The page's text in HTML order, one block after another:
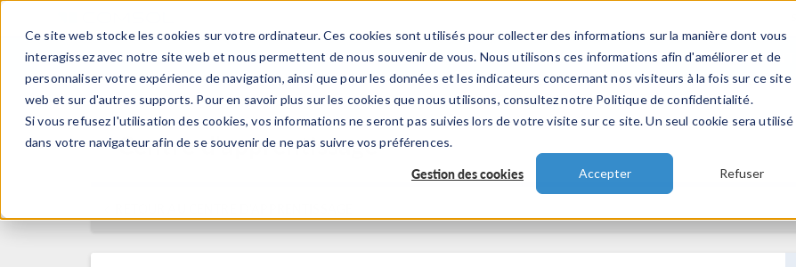
Ce site web stocke les cookies sur votre ordinateur. Ces cookies sont utilisés pour collecter des informations sur la manière dont vous
interagissez avec notre site web et nous permettent de nous souvenir de vous. Nous utilisons ces informations afin d'améliorer et de
personnaliser votre expérience de navigation, ainsi que pour les données et les indicateurs concernant nos visiteurs à la fois sur ce site
web et sur d'autres supports. Pour en savoir plus sur les cookies que nous utilisons, consultez notre Politique de confidentialité.
Si vous refusez l'utilisation des cookies, vos informations ne seront pas suivies lors de votre visite sur ce site. Un seul cookie sera utilisé
dans votre navigateur afin de se souvenir de ne pas suivre vos préférences.
Gestion des cookies Accepter Refuser
PRODUITS INDUSTRIES VIDEOS EVENEMENTS
Centre d'apprentissage